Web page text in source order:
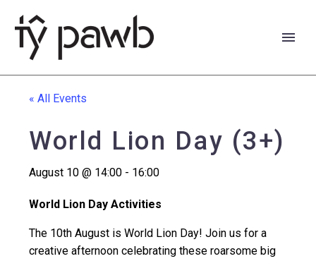
« All Events
World Lion Day (3+)
August 10 @ 14:00 - 16:00
World Lion Day Activities
The 10th August is World Lion Day! Join us for a
creative afternoon celebrating these roarsome big